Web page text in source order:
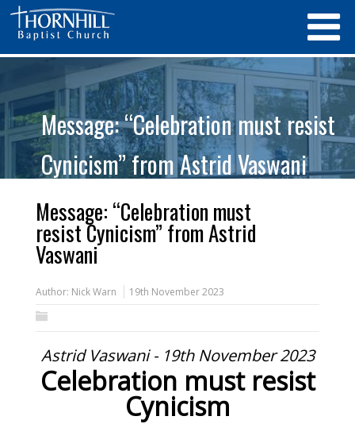
Message: “Celebration must resist
Cynicism” from Astrid Vaswani
Message: “Celebration must
resist Cynicism” from Astrid
Vaswani
Author: Nick Warn 19th November 2023
Astrid Vaswani - 19th November 2023
Celebration must resist
Cynicism